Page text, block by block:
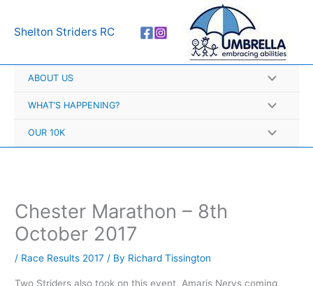
Shelton Striders RC
ABOUT US
WHAT’S HAPPENING?
OUR 10K
Chester Marathon – 8th
October 2017
/ Race Results 2017 / By Richard Tissington
Two Striders also took on this event. Amaris Nerys coming
r
h